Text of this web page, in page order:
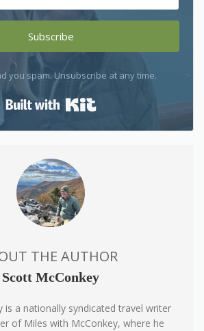
Subscribe
you spam. Unsubscribe at any time.
Built with Kit
THE AUTHOR
Scott McConkey
is a nationally syndicated travel writer
of Miles with McConkey, where he